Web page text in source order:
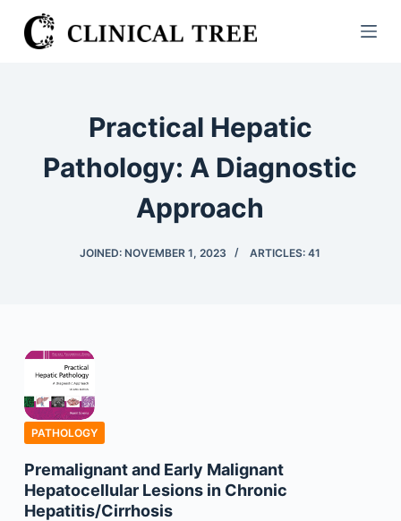
S
k
Practical Hepatic
Pathology: A Diagnostic
Approach
JOINED: NOVEMBER 1, 2023 ARTICLES: 41
PATHOLOGY
Premalignant and Early Malignant
Hepatocellular Lesions in Chronic
Hepatitis/Cirrhosis